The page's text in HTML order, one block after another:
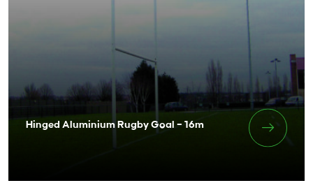
Hinged Aluminium Rugby Goal – 16m